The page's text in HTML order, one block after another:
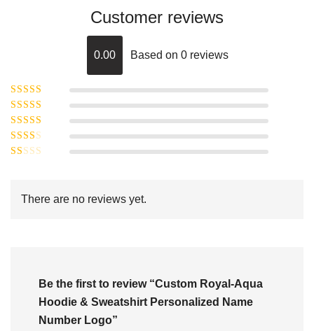
Customer reviews
0.00 Based on 0 reviews
Rated5
5
Rated4
of 5
Rated3
out of 5
Rated
outThere are no reviews yet.
Be the first to review “Custom Royal-Aqua
Hoodie & Sweatshirt Personalized Name
Number Logo”